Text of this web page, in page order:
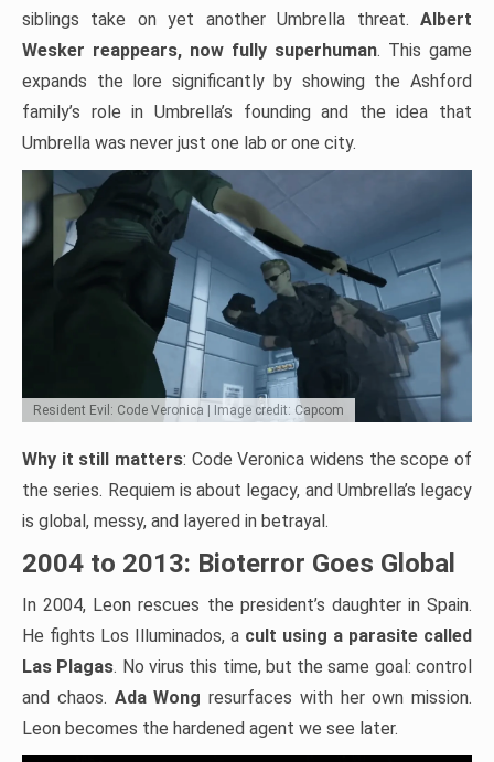
siblings take on yet another Umbrella threat. Albert
Wesker reappears, now fully superhuman. This game
expands the lore significantly by showing the Ashford
family’s role in Umbrella’s founding and the idea that
Umbrella was never just one lab or one city.
Resident Evil: Code Veronica | Image credit: Capcom
Why it still matters: Code Veronica widens the scope of
the series. Requiem is about legacy, and Umbrella’s legacy
is global, messy, and layered in betrayal.
2004 to 2013: Bioterror Goes Global
In 2004, Leon rescues the president’s daughter in Spain.
He fights Los Illuminados, a cult using a parasite called
Las Plagas. No virus this time, but the same goal: control
and chaos. Ada Wong resurfaces with her own mission.
Leon becomes the hardened agent we see later.